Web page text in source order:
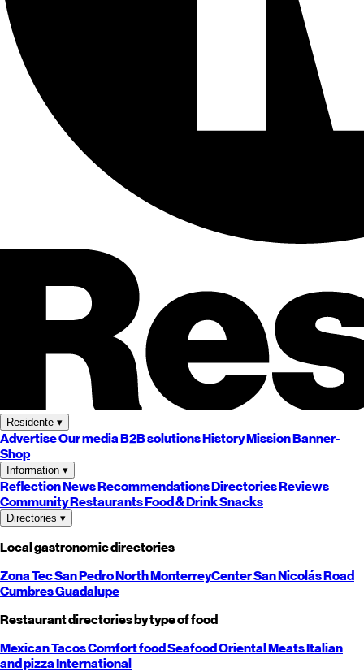
Residente ▾
AdvertiseOur mediaB2B solutionsHistoryMissionBanner-
Shop
Information ▾
ReflectionNewsRecommendationsDirectoriesReviews
CommunityRestaurantsFood & DrinkSnacks
Directories ▾
Local gastronomic directories
Zona TecSan PedroNorthMonterreyCenterSan NicolásRoad
CumbresGuadalupe
Restaurant directories by type of food
MexicanTacosComfort foodSeafoodOrientalMeatsItalian
and pizzaInternational